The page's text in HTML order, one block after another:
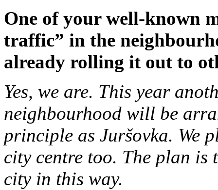
One of your well-known
traffic” in the
already rolling it out to
Yes, we are. This year
neighbourhood will be
principle as Juršovka. We
city centre too. The plan
city in this way.